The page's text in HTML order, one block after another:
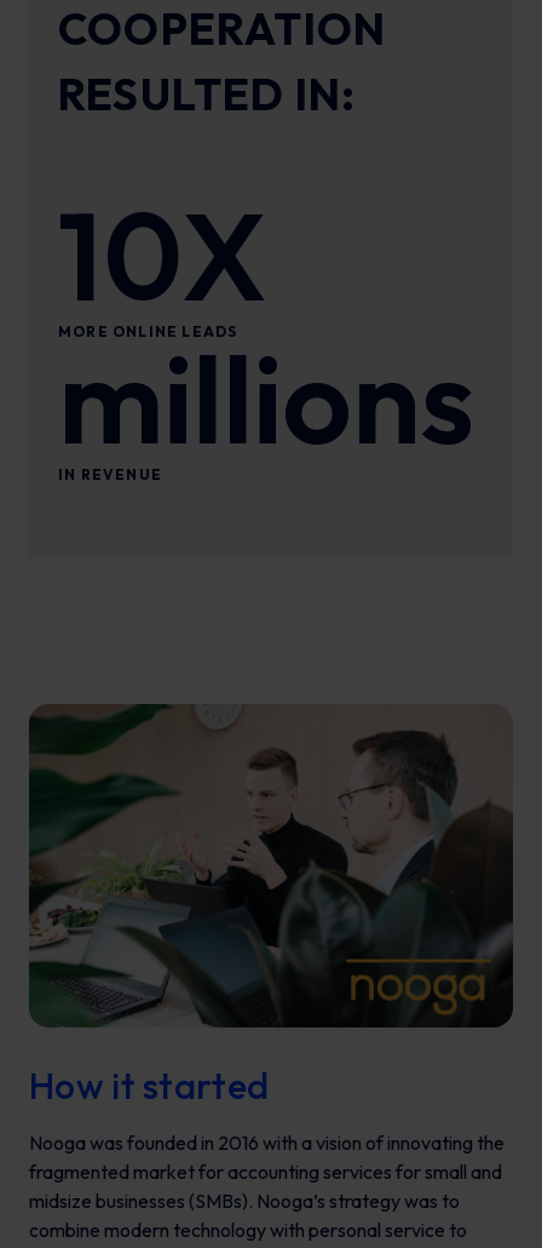
COOPERATION
RESULTED IN:
10X
MORE ONLINE LEADS
millions
IN REVENUE
How it started
Nooga was founded in 2016 with a vision of innovating the
fragmented market for accounting services for small and
midsize businesses (SMBs). Nooga’s strategy was to
combine modern technology with personal service to